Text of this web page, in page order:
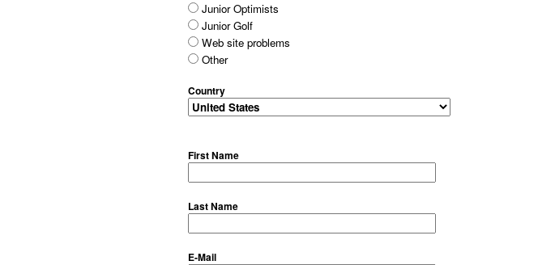
Junior Optimists
Junior Golf
Web site problems
Other
Country
First Name
Last Name
E-Mail